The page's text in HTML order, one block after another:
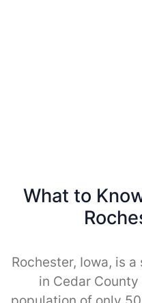
What to
Rochester, Iowa, is
in Cedar